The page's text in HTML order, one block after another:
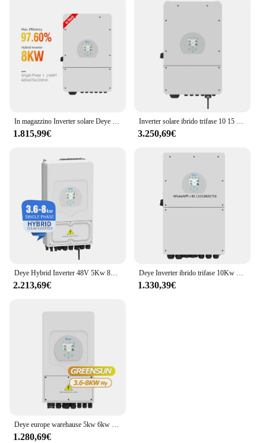
In magazzino Inverter solare Deye Hybrid SUN-8K-SG01LP1 5KW 8KW MPPT Inverter integrato usato In casa
1.815,99€
Inverter solare ibrido trifase 10 15 20 30 Kw 15kw Inverter ibrido Sofar Growatt Deye MPPT
3.250,69€
Deye Hybrid Inverter 48V 5Kw 8Kw 10Kw Inverter solare trifase singolo ibrido con MPPT per sistema di energia solare
2.213,69€
Deye Inverter ibrido trifase 10Kw 20Kw 30Kw 50Kw Inverter solare ibrido
1.330,39€
Deye europe warehause 5kw 6kw 8kw inverter ibrido monofase 220v
1.280,69€